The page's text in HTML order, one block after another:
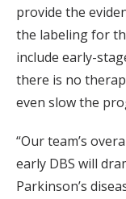
provide the
the labeling for
include early-
there is no
even slow the
“Our team’s
early DBS will
Parkinson’s